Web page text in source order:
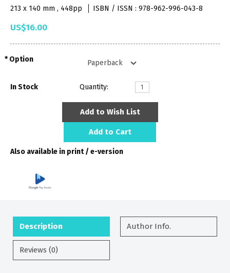
213 x 140 mm , 448pp
ISBN / ISSN : 978-962-996-043-8
US$16.00
Option
In Stock Quantity:
Add to Wish List
Add to Cart
Also available in print / e-version
Description Author Info.
Reviews (0)